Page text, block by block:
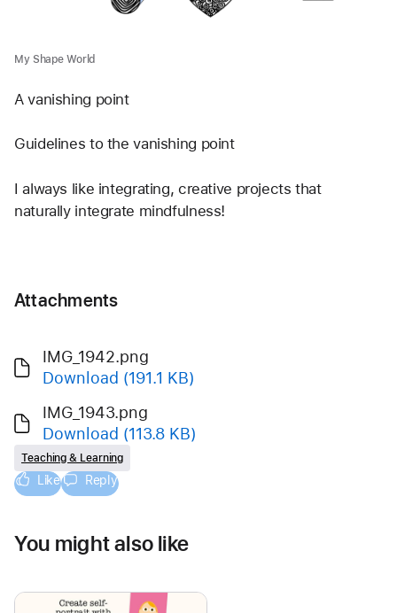
My Shape World
A vanishing point
Guidelines to the vanishing point
I always like integrating, creative projects that
naturally integrate mindfulness!
Attachments
IMG_1942.png
Download (191.1 KB)
IMG_1943.png
Download (113.8 KB)
Teaching & Learning
Like Reply
You might also like